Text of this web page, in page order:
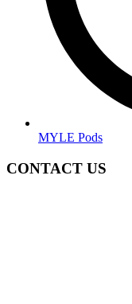
MYLE Pods
CONTACT US